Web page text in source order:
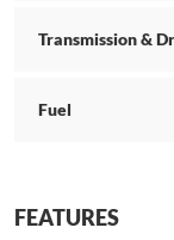
Transmission &
Fuel
FEATURES